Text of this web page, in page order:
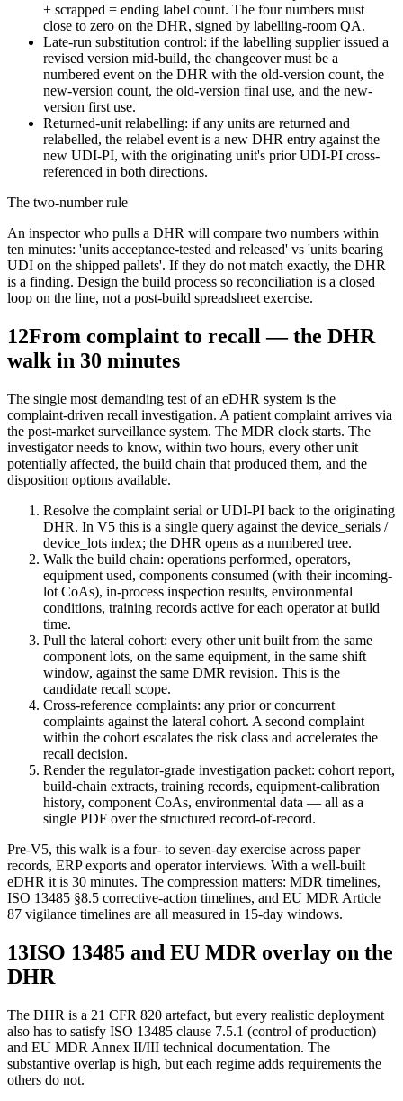
+ scrapped = ending label count. The four numbers must
close to zero on the DHR, signed by labelling-room QA.
Late-run substitution control: if the labelling supplier issued a
revised version mid-build, the changeover must be a
numbered event on the DHR with the old-version count, the
new-version count, the old-version final use, and the new-
version first use.
Returned-unit relabelling: if any units are returned and
relabelled, the relabel event is a new DHR entry against the
new UDI-PI, with the originating unit's prior UDI-PI cross-
referenced in both directions.
The two-number rule
An inspector who pulls a DHR will compare two numbers within
ten minutes: 'units acceptance-tested and released' vs 'units bearing
UDI on the shipped pallets'. If they do not match exactly, the DHR
is a finding. Design the build process so reconciliation is a closed
loop on the line, not a post-build spreadsheet exercise.
12From complaint to recall — the DHR
walk in 30 minutes
The single most demanding test of an eDHR system is the
complaint-driven recall investigation. A patient complaint arrives via
the post-market surveillance system. The MDR clock starts. The
investigator needs to know, within two hours, every other unit
potentially affected, the build chain that produced them, and the
disposition options available.
Resolve the complaint serial or UDI-PI back to the originating
DHR. In V5 this is a single query against the device_serials /
device_lots index; the DHR opens as a numbered tree.
Walk the build chain: operations performed, operators,
equipment used, components consumed (with their incoming-
lot CoAs), in-process inspection results, environmental
conditions, training records active for each operator at build
time.
Pull the lateral cohort: every other unit built from the same
component lots, on the same equipment, in the same shift
window, against the same DMR revision. This is the
candidate recall scope.
Cross-reference complaints: any prior or concurrent
complaints against the lateral cohort. A second complaint
within the cohort escalates the risk class and accelerates the
recall decision.
Render the regulator-grade investigation packet: cohort report,
build-chain extracts, training records, equipment-calibration
history, component CoAs, environmental data — all as a
single PDF over the structured record-of-record.
Pre-V5, this walk is a four- to seven-day exercise across paper
records, ERP exports and operator interviews. With a well-built
eDHR it is 30 minutes. The compression matters: MDR timelines,
ISO 13485 §8.5 corrective-action timelines, and EU MDR Article
87 vigilance timelines are all measured in 15-day windows.
13ISO 13485 and EU MDR overlay on the
DHR
The DHR is a 21 CFR 820 artefact, but every realistic deployment
also has to satisfy ISO 13485 clause 7.5.1 (control of production)
and EU MDR Annex II/III technical documentation. The
substantive overlap is high, but each regime adds requirements the
others do not.